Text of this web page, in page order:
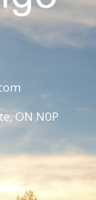
ON N0P